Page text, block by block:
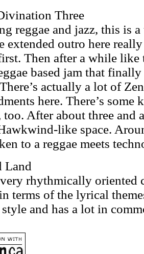
Three
reggae and jazz, this is
extended outro here
Then after a while
based jam that
actually a lot of
here. There’s
too. After about three and
like space.
to a reggae meets
Land
rhythmically oriented
terms of the lyrical
and has a lot in